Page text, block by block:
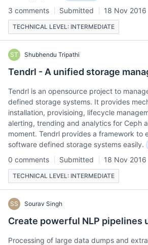
3 comments
Submitted 18 Nov 2016
TECHNICAL LEVEL: INTERMEDIATE
ST Shubhendu Tripathi
Tendrl - A unified storage
Tendrl is an opensource project to
defined storage systems. It provides
installation, provisioing, lifecycle
alerting, trending and analytics for Ceph
moment. Tendrl provides a framework to
software defined storage systems easily.
0 comments
Submitted 18 Nov 2016
TECHNICAL LEVEL: INTERMEDIATE
SS Sourav Singh
Create powerful NLP pipelines
Processing of large data dumps and